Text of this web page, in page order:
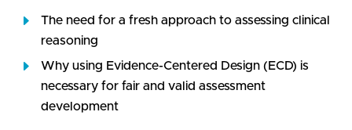
The need for a fresh approach to assessing clinical
reasoning
Why using Evidence-Centered Design (ECD) is
necessary for fair and valid assessment
development